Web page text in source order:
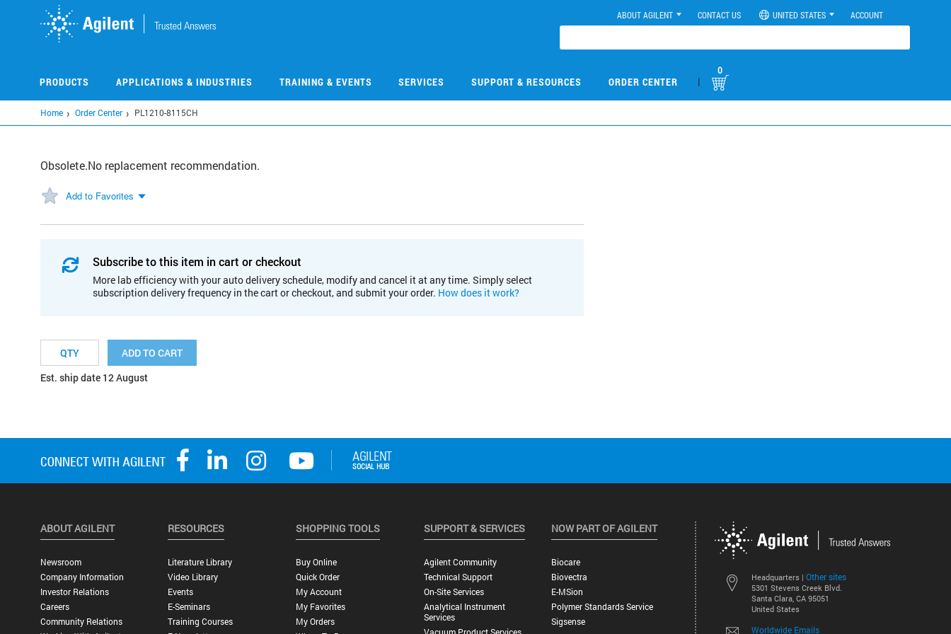
ABOUT AGILENT CONTACT US UNITED STATES ACCOUNT
PRODUCTS APPLICATIONS & INDUSTRIES TRAINING & EVENTS SERVICES SUPPORT & RESOURCES ORDER CENTER |
0
Home Order Center PL1210-8115CH
Obsolete.No replacement recommendation.
Add to Favorites
Subscribe to this item in cart or checkout
More lab efficiency with your auto delivery schedule, modify and cancel it at any time. Simply select
subscription delivery frequency in the cart or checkout, and submit your order. How does it work?
ADD TO CART
Est. ship date 12 August
Headquarters | Other sites
5301 Stevens Creek Blvd.
Santa Clara, CA 95051
United States
Worldwide Emails
ABOUT AGILENT
Newsroom
Company Information
Investor Relations
Careers
Community Relations
RESOURCES
Literature Library
Video Library
Events
E-Seminars
Training Courses
SHOPPING TOOLS
Buy Online
Quick Order
My Account
My Favorites
My Orders
SUPPORT & SERVICES
Agilent Community
Technical Support
On-Site Services
Analytical Instrument
Services
NOW PART OF AGILENT
Biocare
Biovectra
E-MSion
Polymer Standards Service
Sigsense